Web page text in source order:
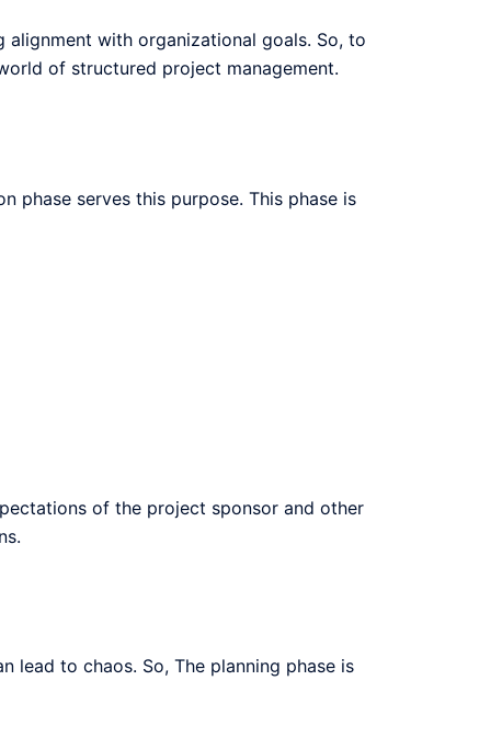
with organizational goals. So, to
of structured project management.
phase serves this purpose. This phase is
of the project sponsor and other
lead to chaos. So, The planning phase is